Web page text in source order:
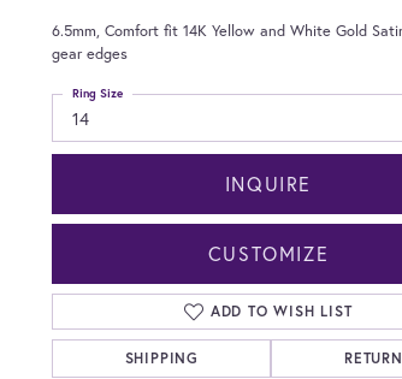
Click
6.5mm, Comfort fit 14K Yellow and White Gold
gear edges
14
Ring Size
INQUIRE
CUSTOMIZE
ADD TO WISH LIST
SHIPPING